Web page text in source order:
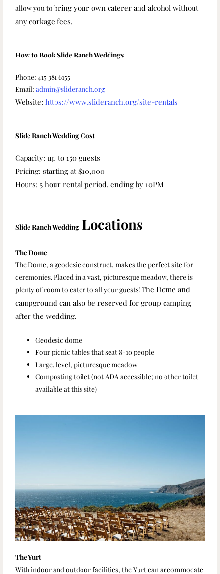
allow you to bring your own caterer and alcohol without
any corkage fees.
How to Book Slide Ranch Weddings
Phone: 415 381 6155
Email:admin@slideranch.org
Website:https://www.slideranch.org/site-rentals
Slide Ranch Wedding Cost
Capacity: up to 150 guests
Pricing: starting at $10,000
Hours: 5 hour rental period, ending by 10PM
Slide Ranch Wedding Locations
The Dome
The Dome, a geodesic construct, makes the perfect site for
ceremonies. Placed in a vast, picturesque meadow, there is
plenty of room to cater to all your guests! The Dome and
campground can also be reserved for group camping
after the wedding.
Geodesic dome
Four picnic tables that seat 8-10 people
Large, level, picturesque meadow
Composting toilet (not ADA accessible; no other toilet
available at this site)
The Yurt
With indoor and outdoor facilities, the Yurt can accommodate